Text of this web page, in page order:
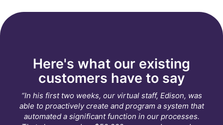
Here's what our existing
customers have to say
“In his first two weeks, our virtual staff, Edison, was
able to proactively create and program a system that
automated a significant function in our processes.